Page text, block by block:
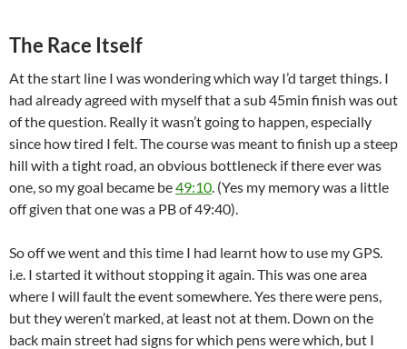
The Race Itself
At the start line I was wondering which way I’d target things. I
had already agreed with myself that a sub 45min finish was out
of the question. Really it wasn’t going to happen, especially
since how tired I felt. The course was meant to finish up a steep
hill with a tight road, an obvious bottleneck if there ever was
one, so my goal became be49:10. (Yes my memory was a little
off given that one was a PB of 49:40).
So off we went and this time I had learnt how to use my GPS.
i.e. I started it without stopping it again. This was one area
where I will fault the event somewhere. Yes there were pens,
but they weren’t marked, at least not at them. Down on the
back main street had signs for which pens were which, but I